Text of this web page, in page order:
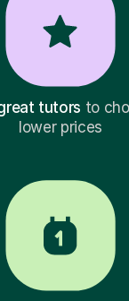
tutors to
lower prices